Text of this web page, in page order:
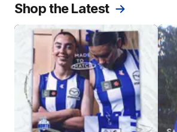
Shop the Latest